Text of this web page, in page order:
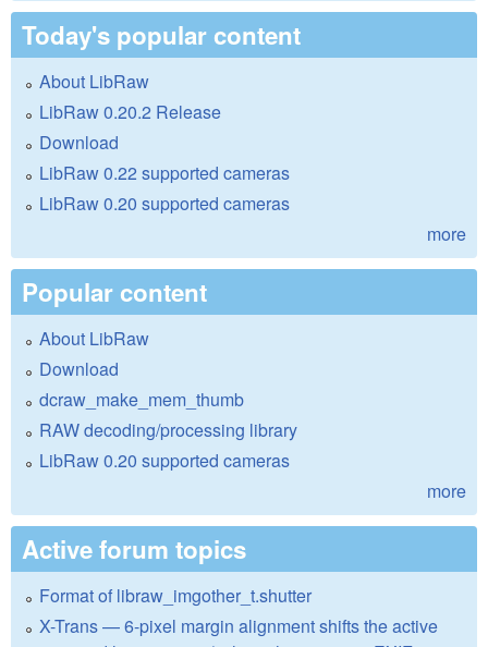
Today's popular content
About LibRaw
LibRaw 0.20.2 Release
Download
LibRaw 0.22 supported cameras
LibRaw 0.20 supported cameras
more
Popular content
About LibRaw
Download
dcraw_make_mem_thumb
RAW decoding/processing library
LibRaw 0.20 supported cameras
more
Active forum topics
Format of libraw_imgother_t.shutter
X-Trans — 6-pixel margin alignment shifts the active